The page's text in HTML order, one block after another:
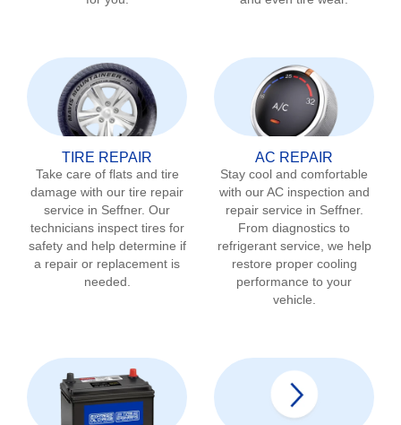
TIRE REPAIR
Take care of flats and tire
damage with our tire repair
service in Seffner. Our
technicians inspect tires for
safety and help determine if
a repair or replacement is
needed.
AC REPAIR
Stay cool and comfortable
with our AC inspection and
repair service in Seffner.
From diagnostics to
refrigerant service, we help
restore proper cooling
performance to your
vehicle.